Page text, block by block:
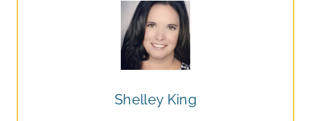
Shelley King